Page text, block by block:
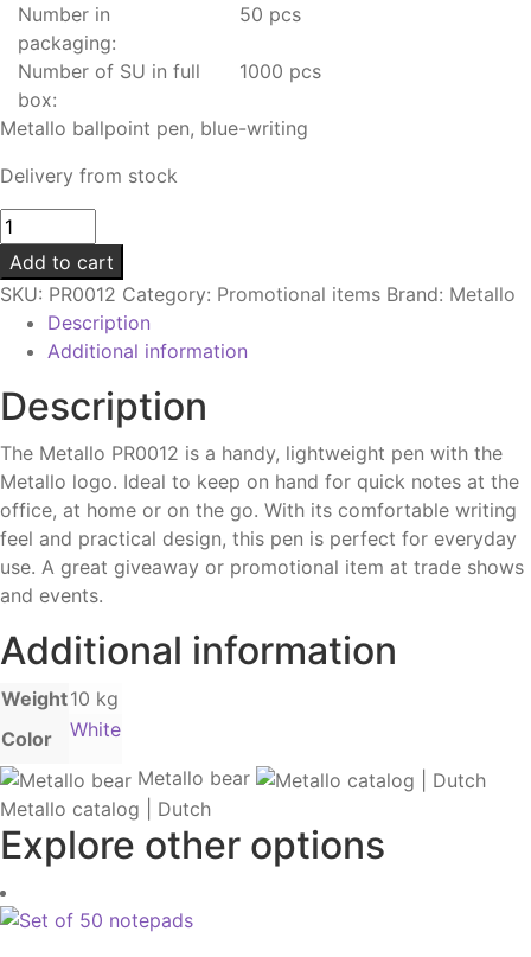
Number in
packaging:
50 pcs
Number of SU in full
box:
1000 pcs
Metallo ballpoint pen, blue-writing
Delivery from stock
Metallo
ballpoint
pen
|
Blue-
writing
quantity
Add to cart
SKU: PR0012 Category: Promotional items Brand: Metallo
Description
Additional information
Description
The Metallo PR0012 is a handy, lightweight pen with the
Metallo logo. Ideal to keep on hand for quick notes at the
office, at home or on the go. With its comfortable writing
feel and practical design, this pen is perfect for everyday
use. A great giveaway or promotional item at trade shows
and events.
Additional information
Weight10 kg
Color
White
Metallo bear
Metallo catalog | Dutch
Explore other options